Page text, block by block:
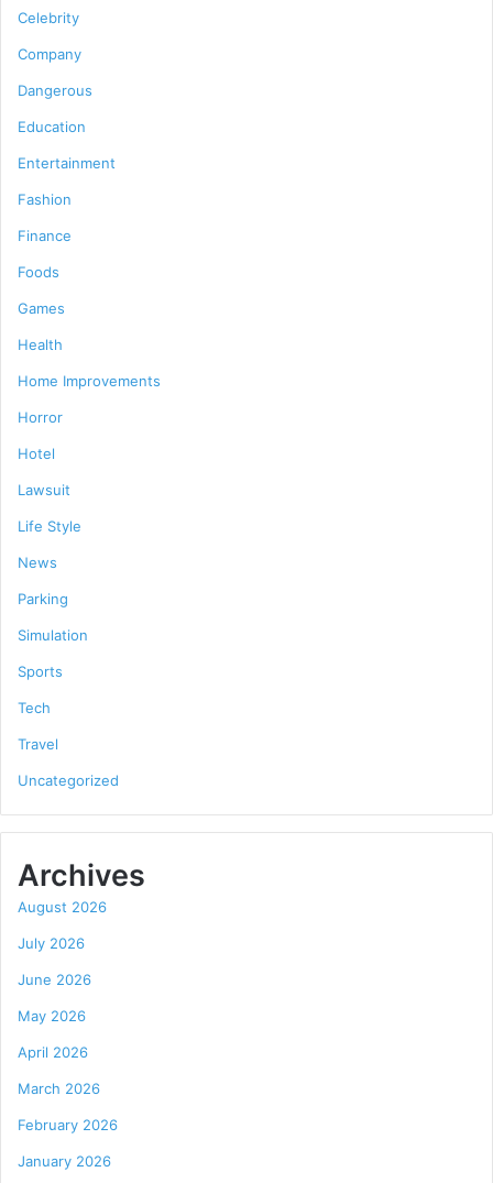
Celebrity
Company
Dangerous
Education
Entertainment
Fashion
Finance
Foods
Games
Health
Home Improvements
Horror
Hotel
Lawsuit
Life Style
News
Parking
Simulation
Sports
Tech
Travel
Uncategorized
Archives
August 2026
July 2026
June 2026
May 2026
April 2026
March 2026
February 2026
January 2026